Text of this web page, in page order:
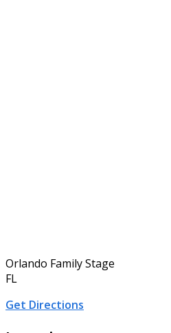
Orlando Family Stage
FL
Get Directions